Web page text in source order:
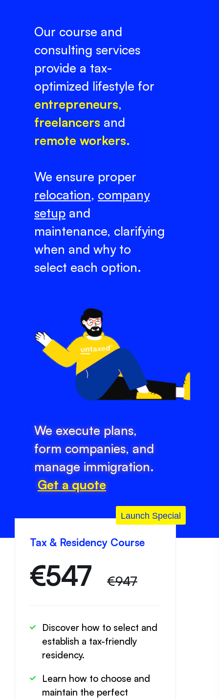
Our course and
consulting services
provide a tax-
optimized lifestyle for
entrepreneurs,
freelancers and
remote workers.
We ensure proper
relocation, company
setup and
maintenance, clarifying
when and why to
select each option.
We execute plans,
form companies, and
manage immigration.
Get a quote
Tax & Residency Course
€547 €947
Discover how to select and
establish a tax-friendly
residency.
Learn how to choose and
maintain the perfect
Launch Special